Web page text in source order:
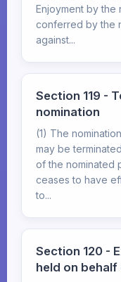
Enjoyment by the
conferred by the
against...
Section 119 -
nomination
(1) The
may be
of the nominated
ceases to have
to...
Section 120 -
held on